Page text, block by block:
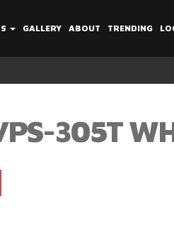
GALLERY ABOUT TRENDING
305T